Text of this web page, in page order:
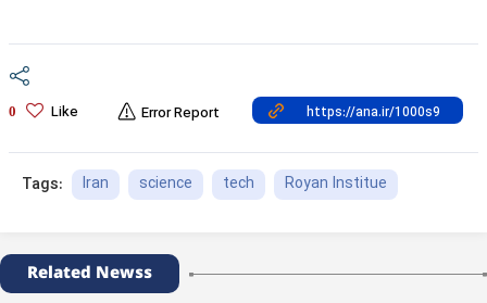
0 Like Error Report
Tags: Iran science tech Royan Institue
Related Newss